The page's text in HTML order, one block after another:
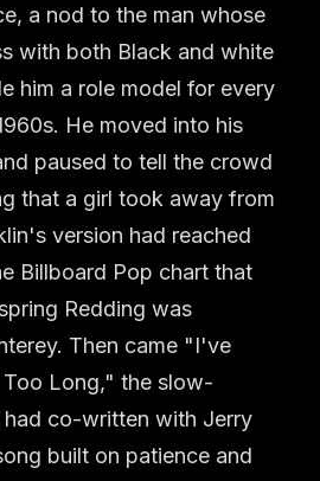
a nod to the man whose
with both Black and white
him a role model for every
He moved into his
paused to tell the crowd
that a girl took away from
version had reached
Billboard Pop chart that
Redding was
Then came "I've
Too Long," the slow-
had co-written with Jerry
built on patience and